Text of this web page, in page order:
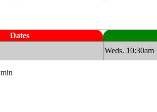
Dates
Weds. 10:30am